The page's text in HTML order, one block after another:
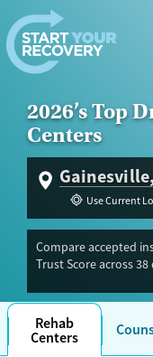
Skip to content
2026’s Top
Centers
Use Current
Compare accepted
Trust Score across
near Gainesville,
evaluated facilities
luxury programs.
Score.
Rehab
Centers